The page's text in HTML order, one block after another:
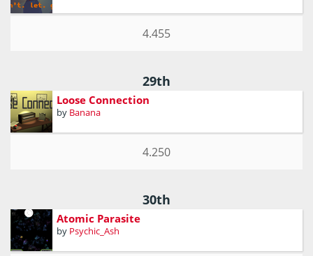
4.455
29th
Loose Connection
by Banana
4.250
30th
Atomic Parasite
by Psychic_Ash